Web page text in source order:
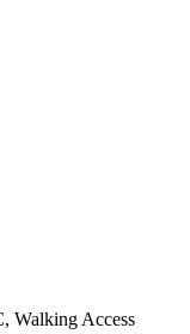
Walking Access